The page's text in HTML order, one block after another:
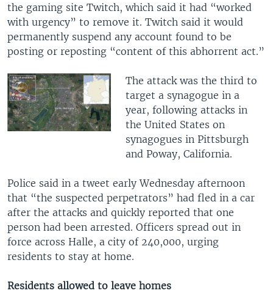
the gaming site Twitch, which said it had “worked
with urgency” to remove it. Twitch said it would
permanently suspend any account found to be
posting or reposting “content of this abhorrent act.”
The attack was the third to
target a synagogue in a
year, following attacks in
the United States on
synagogues in Pittsburgh
and Poway, California.
Police said in a tweet early Wednesday afternoon
that “the suspected perpetrators” had fled in a car
after the attacks and quickly reported that one
person had been arrested. Officers spread out in
force across Halle, a city of 240,000, urging
residents to stay at home.
Residents allowed to leave homes